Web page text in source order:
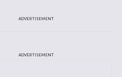
ADVERTISEMENT
ADVERTISEMENT